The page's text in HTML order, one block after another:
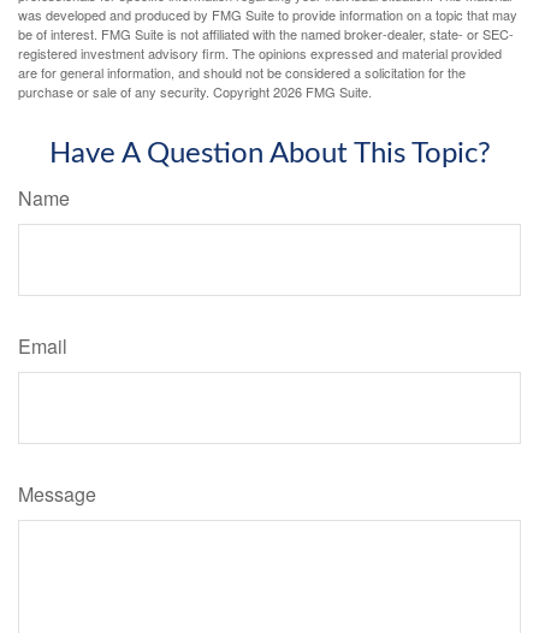
was developed and produced by FMG Suite to provide information on a topic that may
be of interest. FMG Suite is not affiliated with the named broker-dealer, state- or SEC-
registered investment advisory firm. The opinions expressed and material provided
are for general information, and should not be considered a solicitation for the
purchase or sale of any security. Copyright2026 FMG Suite.
Have A Question About This Topic?
Name
Email
Message